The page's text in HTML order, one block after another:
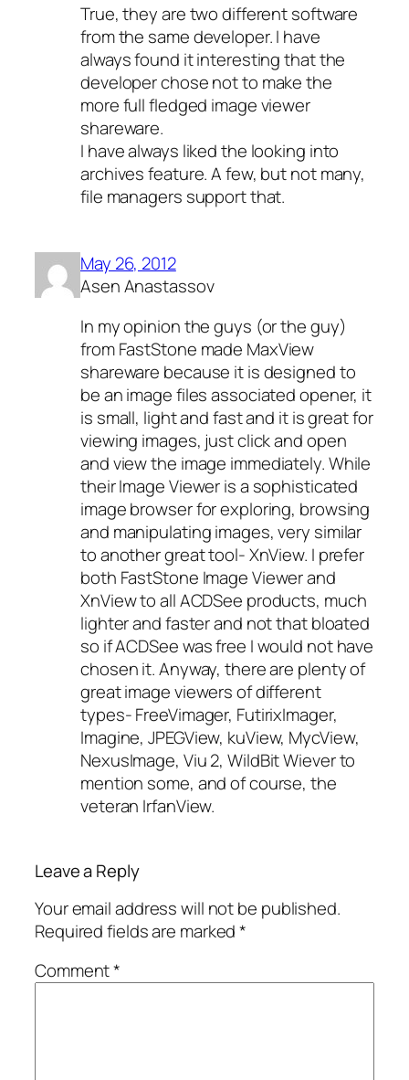
True, they are two different software
from the same developer. I have
always found it interesting that the
developer chose not to make the
more full fledged image viewer
shareware.
I have always liked the looking into
archives feature. A few, but not many,
file managers support that.
May 26, 2012
Asen Anastassov
In my opinion the guys (or the guy)
from FastStone made MaxView
shareware because it is designed to
be an image files associated opener, it
is small, light and fast and it is great for
viewing images, just click and open
and view the image immediately. While
their Image Viewer is a sophisticated
image browser for exploring, browsing
and manipulating images, very similar
to another great tool- XnView. I prefer
both FastStone Image Viewer and
XnView to all ACDSee products, much
lighter and faster and not that bloated
so if ACDSee was free I would not have
chosen it. Anyway, there are plenty of
great image viewers of different
types- FreeVimager, FutirixImager,
Imagine, JPEGView, kuView, MycView,
NexusImage, Viu 2, WildBit Wiever to
mention some, and of course, the
veteran IrfanView.
Leave a Reply
Your email address will not be published.
Required fields are marked*
Comment*